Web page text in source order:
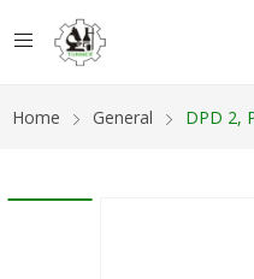
Home General DPD 2,